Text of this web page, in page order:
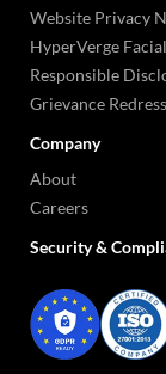
Website Privacy
HyperVerge
Responsible
Grievance
Company
About
Careers
Security &